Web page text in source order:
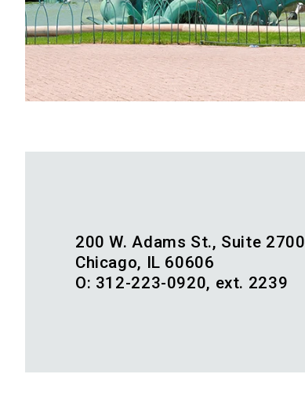
200 W. Adams St., Suite 2700
Chicago, IL 60606
O: 312-223-0920, ext. 2239